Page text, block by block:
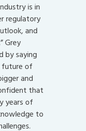
is in
regulatory
and
Grey
by saying
future of
and
that
years of
to